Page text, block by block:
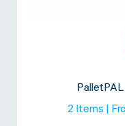
2 Items |